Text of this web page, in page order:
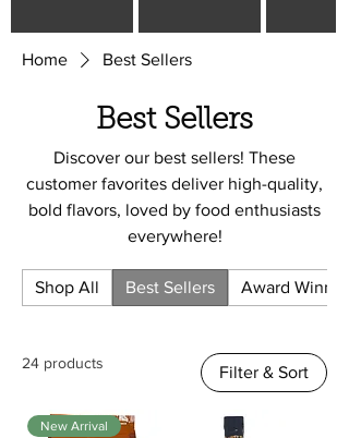
Home Best Sellers
Best Sellers
Discover our best sellers! These
customer favorites deliver high-quality,
bold flavors, loved by food enthusiasts
everywhere!
Shop All Best Sellers Award Winning
24 products Filter & Sort
New Arrival